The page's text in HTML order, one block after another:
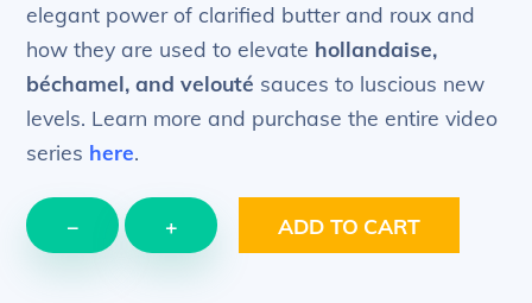
elegant power of clarified butter and roux and
how they are used to elevate hollandaise,
béchamel, and velouté sauces to luscious new
levels. Learn more and purchase the entire video
series here.
−
EPISODE
3
+ ADD TO CART